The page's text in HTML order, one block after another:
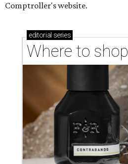
Comptroller's website.
editorial series
Where to shop